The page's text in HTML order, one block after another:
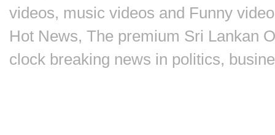
videos, music videos and Funny
Hot News, The premium Sri Lankan
clock breaking news in politics,